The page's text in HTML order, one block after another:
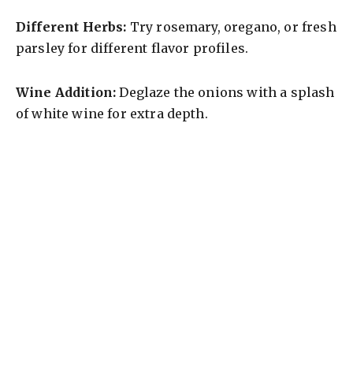
Different Herbs: Try rosemary, oregano, or fresh
parsley for different flavor profiles.
Wine Addition: Deglaze the onions with a splash
of white wine for extra depth.